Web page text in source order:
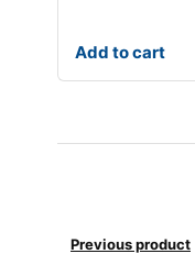
Add to cart
Previous product